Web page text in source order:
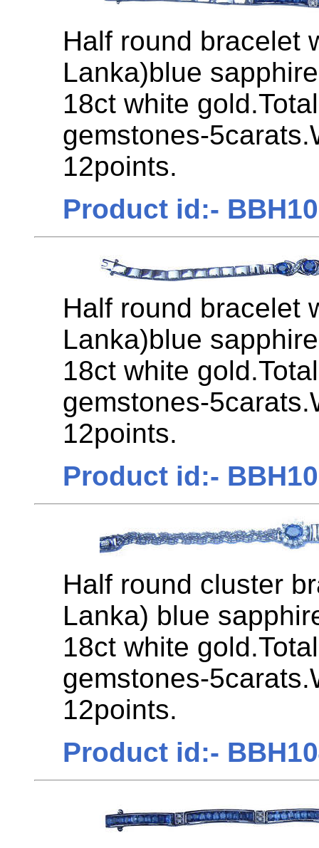
Half round bracelet
Lanka)blue
18ct white
gemstones-
12points.
Product id:-
Half round bracelet
Lanka)blue
18ct white
gemstones-
12points.
Product id:-
Half round cluster
Lanka) blue
18ct white
gemstones-
12points.
Product id:-